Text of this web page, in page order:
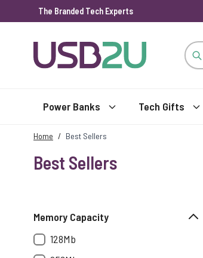
The Branded Tech Experts
Power Banks Tech Gifts
Home / Best Sellers
Best Sellers
Memory Capacity
128Mb